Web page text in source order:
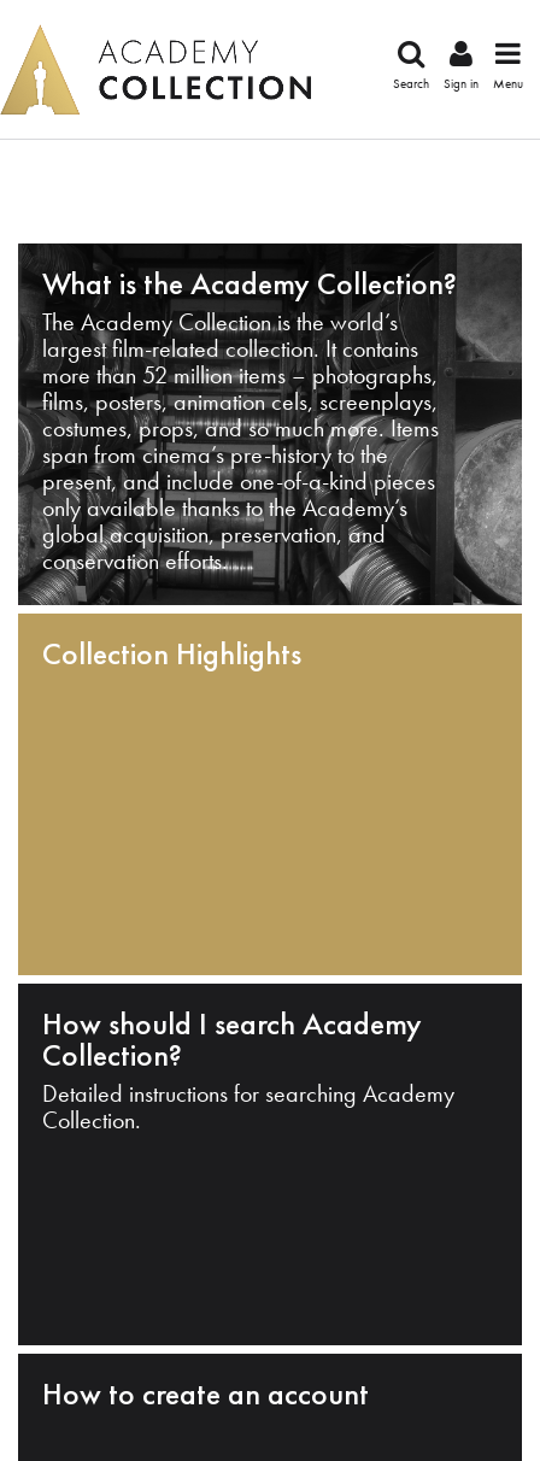
Search Sign in Menu
What is the Academy Collection?
The Academy Collection is the world’s
largest film-related collection. It contains
more than 52 million items – photographs,
films, posters, animation cels, screenplays,
costumes, props, and so much more. Items
span from cinema’s pre-history to the
present, and include one-of-a-kind pieces
only available thanks to the Academy’s
global acquisition, preservation, and
conservation efforts.
Collection Highlights
How should I search Academy
Collection?
Detailed instructions for searching Academy
Collection.
How to create an account